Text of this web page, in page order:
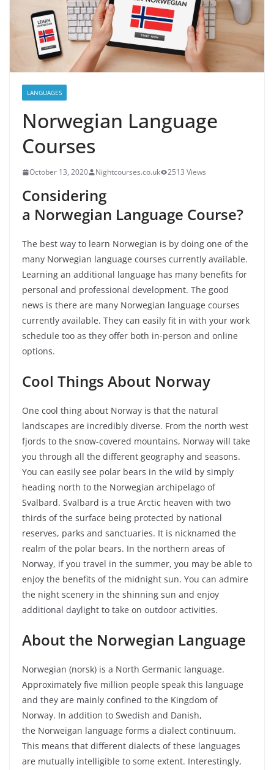
LANGUAGES
Norwegian Language
Courses
October 13, 2020 Nightcourses.co.uk 2513 Views
Considering
a Norwegian Language Course?
The best way to learn Norwegian is by doing one of the
many Norwegian language courses currently available.
Learning an additional language has many benefits for
personal and professional development. The good
news is there are many Norwegian language courses
currently available. They can easily fit in with your work
schedule too as they offer both in-person and online
options.
Cool Things About Norway
One cool thing about Norway is that the natural
landscapes are incredibly diverse. From the north west
fjords to the snow-covered mountains, Norway will take
you through all the different geography and seasons.
You can easily see polar bears in the wild by simply
heading north to the Norwegian archipelago of
Svalbard. Svalbard is a true Arctic heaven with two
thirds of the surface being protected by national
reserves, parks and sanctuaries. It is nicknamed the
realm of the polar bears. In the northern areas of
Norway, if you travel in the summer, you may be able to
enjoy the benefits of the midnight sun. You can admire
the night scenery in the shinning sun and enjoy
additional daylight to take on outdoor activities.
About the Norwegian Language
Norwegian (norsk) is a North Germanic language.
Approximately five million people speak this language
and they are mainly confined to the Kingdom of
Norway. In addition to Swedish and Danish,
the Norweigan language forms a dialect continuum.
This means that different dialects of these languages
are mutually intelligible to some extent. Interestingly,